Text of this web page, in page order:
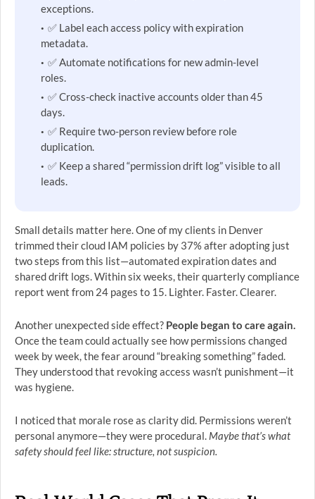
exceptions.
✅ Label each access policy with expiration
metadata.
✅ Automate notifications for new admin-level
roles.
✅ Cross-check inactive accounts older than 45
days.
✅ Require two-person review before role
duplication.
✅ Keep a shared “permission drift log” visible to all
leads.
Small details matter here. One of my clients in Denver
trimmed their cloud IAM policies by 37% after adopting just
two steps from this list—automated expiration dates and
shared drift logs. Within six weeks, their quarterly compliance
report went from 24 pages to 15. Lighter. Faster. Clearer.
Another unexpected side effect? People began to care again.
Once the team could actually see how permissions changed
week by week, the fear around “breaking something” faded.
They understood that revoking access wasn’t punishment—it
was hygiene.
I noticed that morale rose as clarity did. Permissions weren’t
personal anymore—they were procedural. Maybe that’s what
safety should feel like: structure, not suspicion.